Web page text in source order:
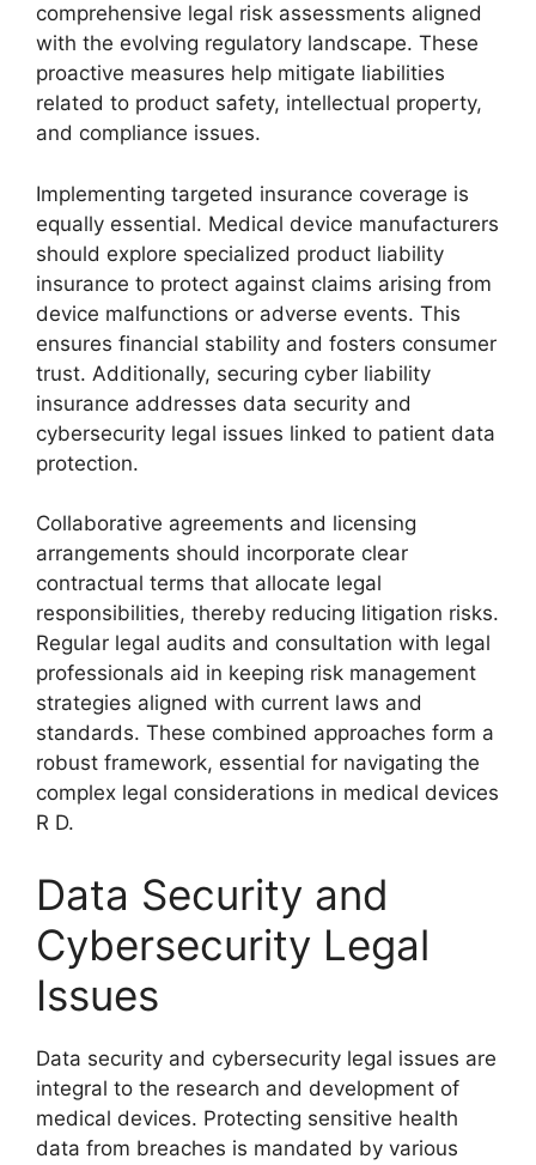
comprehensive legal risk assessments aligned
with the evolving regulatory landscape. These
proactive measures help mitigate liabilities
related to product safety, intellectual property,
and compliance issues.
Implementing targeted insurance coverage is
equally essential. Medical device manufacturers
should explore specialized product liability
insurance to protect against claims arising from
device malfunctions or adverse events. This
ensures financial stability and fosters consumer
trust. Additionally, securing cyber liability
insurance addresses data security and
cybersecurity legal issues linked to patient data
protection.
Collaborative agreements and licensing
arrangements should incorporate clear
contractual terms that allocate legal
responsibilities, thereby reducing litigation risks.
Regular legal audits and consultation with legal
professionals aid in keeping risk management
strategies aligned with current laws and
standards. These combined approaches form a
robust framework, essential for navigating the
complex legal considerations in medical devices
R D.
Data Security and
Cybersecurity Legal
Issues
Data security and cybersecurity legal issues are
integral to the research and development of
medical devices. Protecting sensitive health
data from breaches is mandated by various